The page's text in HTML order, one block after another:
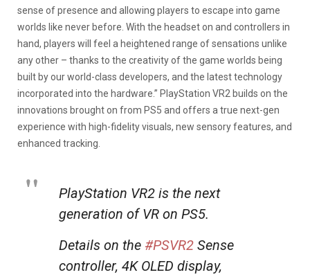
sense of presence and allowing players to escape into game
worlds like never before. With the headset on and controllers in
hand, players will feel a heightened range of sensations unlike
any other – thanks to the creativity of the game worlds being
built by our world-class developers, and the latest technology
incorporated into the hardware.” PlayStation VR2 builds on the
innovations brought on from PS5 and offers a true next-gen
experience with high-fidelity visuals, new sensory features, and
enhanced tracking.
PlayStation VR2 is the next
generation of VR on PS5.
Details on the #PSVR2 Sense
controller, 4K OLED display,